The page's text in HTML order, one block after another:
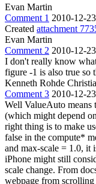
Evan Martin
Comment 1 2010-12-
Created attachment
Evan Martin
Comment 2 2010-12-
I don't really know
figure -1 is also true so
Kenneth Rohde
Comment 3 2010-12-
Well ValueAuto means
(which might depend
right thing is to make
false in the compute*
and max-scale = 1.0, it
iPhone might still
scale change. From
webpage from